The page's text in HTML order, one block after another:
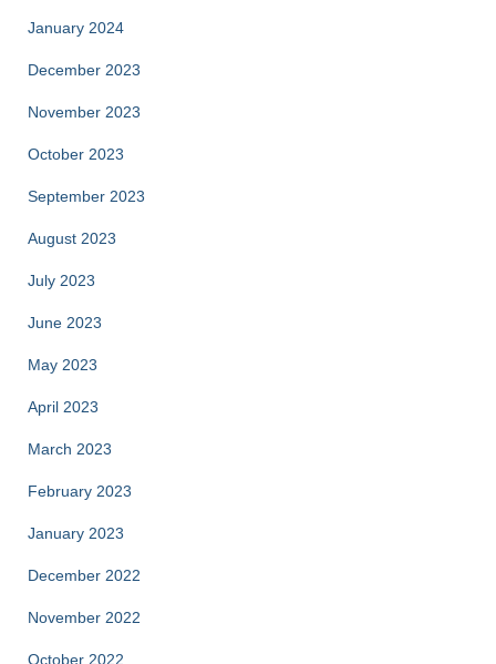
January 2024
December 2023
November 2023
October 2023
September 2023
August 2023
July 2023
June 2023
May 2023
April 2023
March 2023
February 2023
January 2023
December 2022
November 2022
October 2022